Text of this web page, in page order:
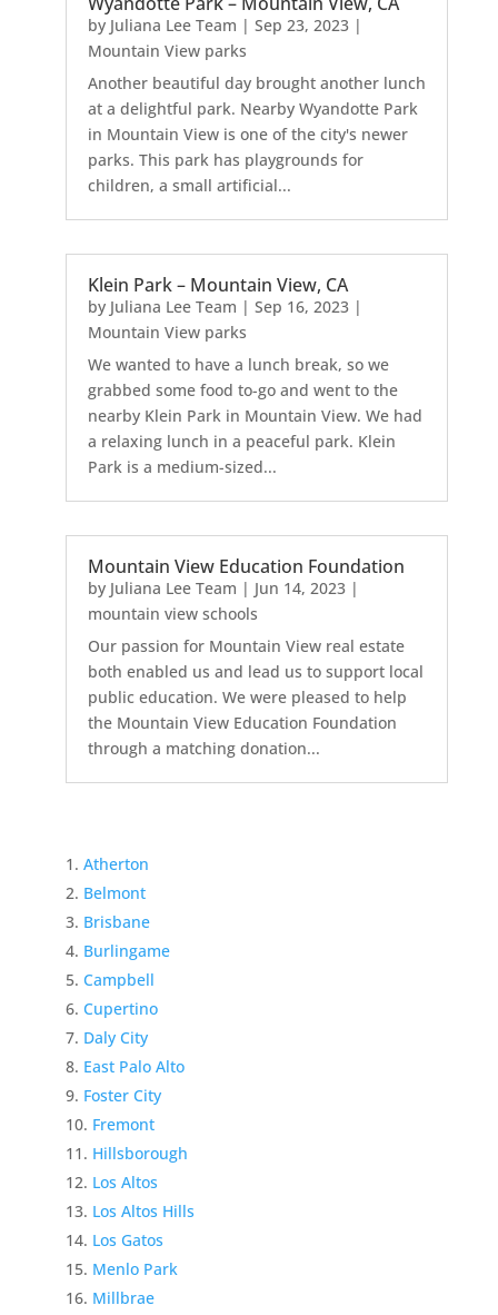
by Juliana Lee Team | Sep 23, 2023|
Mountain View parks
Another beautiful day brought another lunch
at a delightful park. Nearby Wyandotte Park
in Mountain View is one of the city's newer
parks. This park has playgrounds for
children, a small artificial...
Klein Park – Mountain View, CA
by Juliana Lee Team | Sep 16, 2023|
Mountain View parks
We wanted to have a lunch break, so we
grabbed some food to-go and went to the
nearby Klein Park in Mountain View. We had
a relaxing lunch in a peaceful park. Klein
Park is a medium-sized...
Mountain View Education Foundation
by Juliana Lee Team | Jun 14, 2023|
mountain view schools
Our passion for Mountain View real estate
both enabled us and lead us to support local
public education. We were pleased to help
the Mountain View Education Foundation
through a matching donation...
Atherton
Belmont
Brisbane
Burlingame
Campbell
Cupertino
Daly City
East Palo Alto
Foster City
Fremont
Hillsborough
Los Altos
Los Altos Hills
Los Gatos
Menlo Park
Millbrae